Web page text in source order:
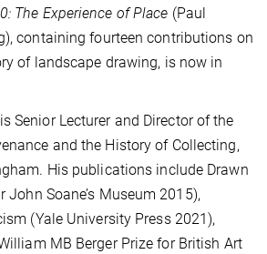
The Experience of Place (Paul
containing fourteen contributions on
of landscape drawing, is now in
is Senior Lecturer and Director of the
and the History of Collecting,
His publications include Drawn
John Soane’s Museum 2015),
(Yale University Press 2021),
MB Berger Prize for British Art